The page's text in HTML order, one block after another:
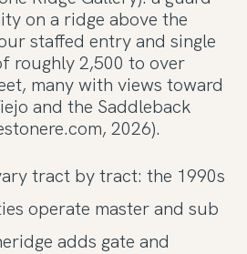
on a ridge above the
staffed entry and single
roughly 2,500 to over
many with views toward
and the Saddleback
2026).
tract by tract: the 1990s
operate master and sub
adds gate and